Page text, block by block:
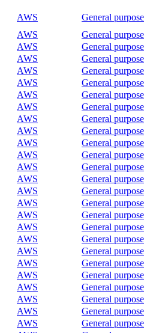
AWS
General purpose
AWS
General purpose
AWS
General purpose
AWS
General purpose
AWS
General purpose
AWS
General purpose
AWS
General purpose
AWS
General purpose
AWS
General purpose
AWS
General purpose
AWS
General purpose
AWS
General purpose
AWS
General purpose
AWS
General purpose
AWS
General purpose
AWS
General purpose
AWS
General purpose
AWS
General purpose
AWS
General purpose
AWS
General purpose
AWS
General purpose
AWS
General purpose
AWS
General purpose
AWS
General purpose
AWS
General purpose
AWS
General purpose